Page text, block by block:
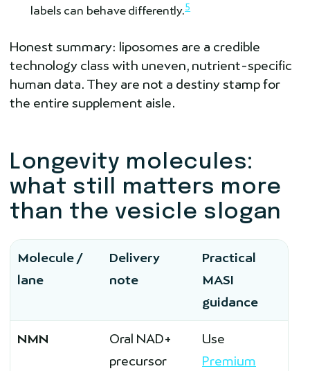
labels can behave differently.5
Honest summary: liposomes are a credible
technology class with uneven, nutrient-specific
human data. They are not a destiny stamp for
the entire supplement aisle.
Longevity molecules:
what still matters more
than the vesicle slogan
Molecule /
lane
Delivery
note
Practical
MASI
guidance
NMN
Oral NAD+
precursor
Use
Premium